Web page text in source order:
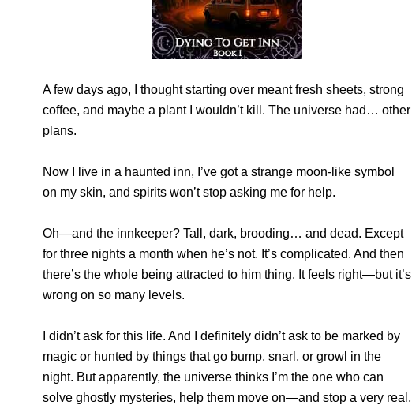
A few days ago, I thought starting over meant fresh sheets, strong
coffee, and maybe a plant I wouldn’t kill. The universe had… other
plans.
Now I live in a haunted inn, I’ve got a strange moon-like symbol
on my skin, and spirits won’t stop asking me for help.
Oh—and the innkeeper? Tall, dark, brooding… and dead. Except
for three nights a month when he’s not. It’s complicated. And then
there’s the whole being attracted to him thing. It feels right—but it’s
wrong on so many levels.
I didn’t ask for this life. And I definitely didn’t ask to be marked by
magic or hunted by things that go bump, snarl, or growl in the
night. But apparently, the universe thinks I’m the one who can
solve ghostly mysteries, help them move on—and stop a very real,